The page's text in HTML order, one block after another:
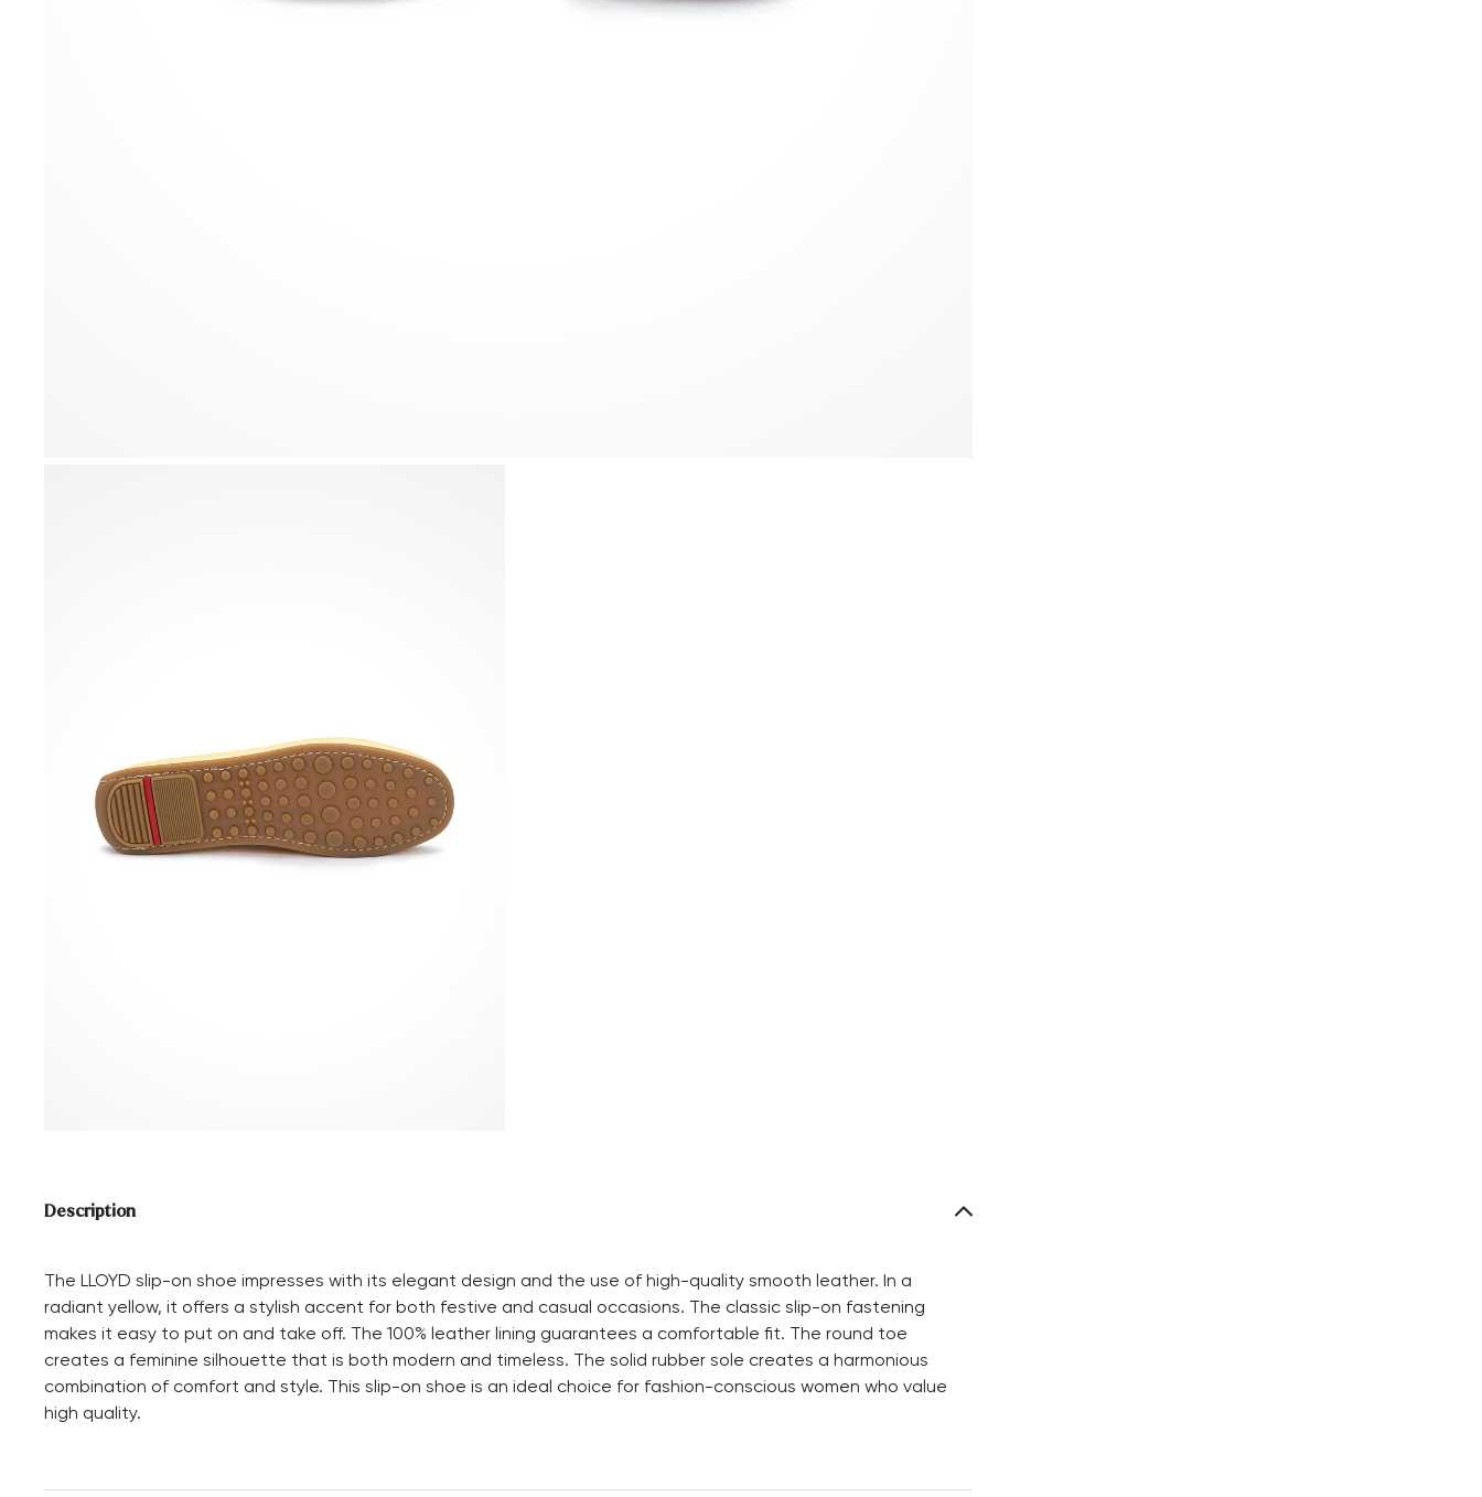
Description
The LLOYD slip-on shoe impresses with its elegant design and the use of high-quality smooth leather. In a
radiant yellow, it offers a stylish accent for both festive and casual occasions. The classic slip-on fastening
makes it easy to put on and take off. The 100% leather lining guarantees a comfortable fit. The round toe
creates a feminine silhouette that is both modern and timeless. The solid rubber sole creates a harmonious
combination of comfort and style. This slip-on shoe is an ideal choice for fashion-conscious women who value
high quality.